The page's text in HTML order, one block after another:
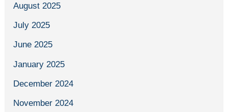
August 2025
July 2025
June 2025
January 2025
December 2024
November 2024